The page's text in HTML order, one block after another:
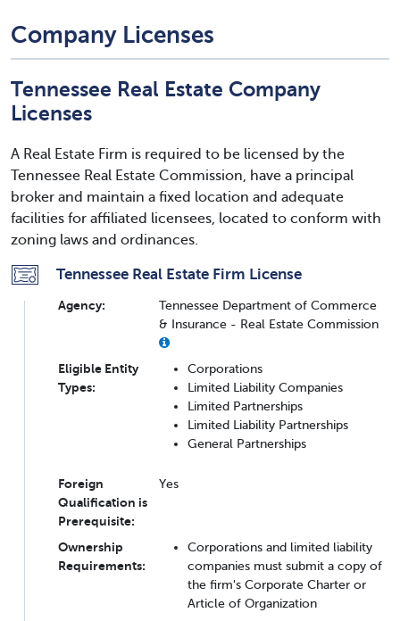
Company Licenses
Tennessee Real Estate Company
Licenses
A Real Estate Firm is required to be licensed by the
Tennessee Real Estate Commission, have a principal
broker and maintain a fixed location and adequate
facilities for affiliated licensees, located to conform with
zoning laws and ordinances.
Tennessee Real Estate Firm License
Agency:
Tennessee Department of Commerce
& Insurance - Real Estate Commission
Eligible Entity
Types:
Corporations
Limited Liability Companies
Limited Partnerships
Limited Liability Partnerships
General Partnerships
Foreign
Qualification is
Prerequisite:
Yes
Ownership
Requirements:
Corporations and limited liability
companies must submit a copy of
the firm's Corporate Charter or
Article of Organization